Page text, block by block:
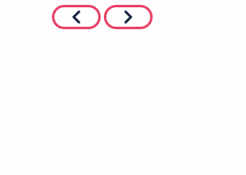
an apprenticeship